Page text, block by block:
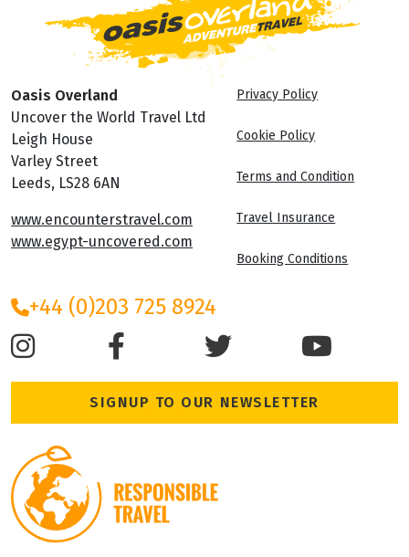
Oasis Overland
Uncover the World Travel Ltd
Leigh House
Varley Street
Leeds, LS28 6AN
www.encounterstravel.com
www.egypt-uncovered.com
Privacy Policy
Cookie Policy
Terms and Condition
Travel Insurance
Booking Conditions
+44 (0)203 725 8924
SIGNUP TO OUR NEWSLETTER